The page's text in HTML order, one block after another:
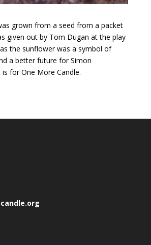
grown from a seed from a packet
given out by Tom Dugan at the play
the sunflower was a symbol of
a better future for Simon
for One More Candle.